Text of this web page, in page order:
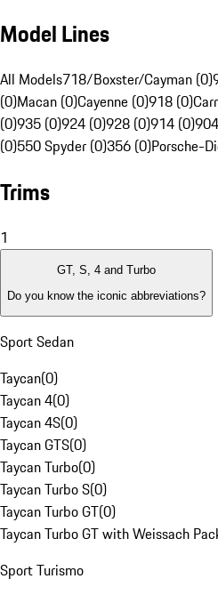
Model Lines
All Models718/Boxster/Cayman (0)
(0)Macan (0)Cayenne (0)918 (0)
(0)935 (0)924 (0)928 (0)914 (0)
(0)550 Spyder (0)356 (0)Porsche-
Trims
1
GT, S, 4 and Turbo
Do you know the iconic abbreviations?
Sport Sedan
Taycan(0)
Taycan 4(0)
Taycan 4S(0)
Taycan GTS(0)
Taycan Turbo(0)
Taycan Turbo S(0)
Taycan Turbo GT(0)
Taycan Turbo GT with Weissach
Sport Turismo